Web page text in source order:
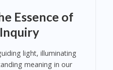
Essence of
light, illuminating
meaning in our